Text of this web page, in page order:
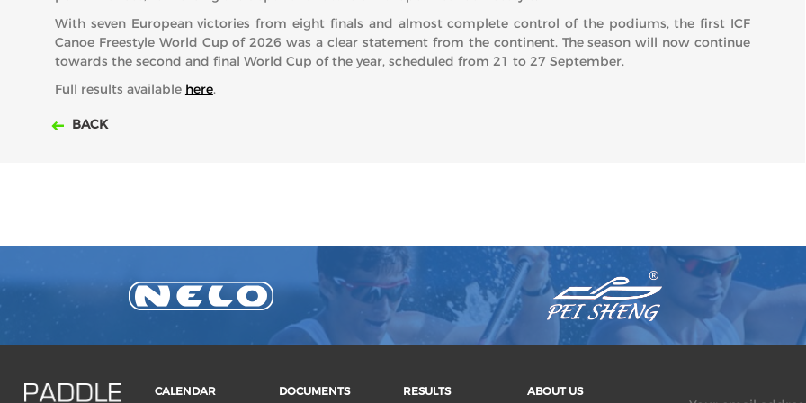
With seven European victories from eight finals and almost complete control of the podiums, the first ICF
Canoe Freestyle World Cup of 2026 was a clear statement from the continent. The season will now continue
towards the second and final World Cup of the year, scheduled from 21 to 27 September.
Full results available here.
BACK
CALENDAR DOCUMENTS RESULTS ABOUT US